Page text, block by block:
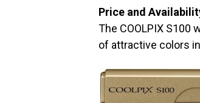
Price and
The COOLPIX S100
of attractive colors